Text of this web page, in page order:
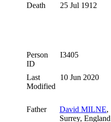
Death
25 Jul 1912
Person
ID
I3405
Last
Modified
10 Jun 2020
Father David MILNE,
Surrey, England